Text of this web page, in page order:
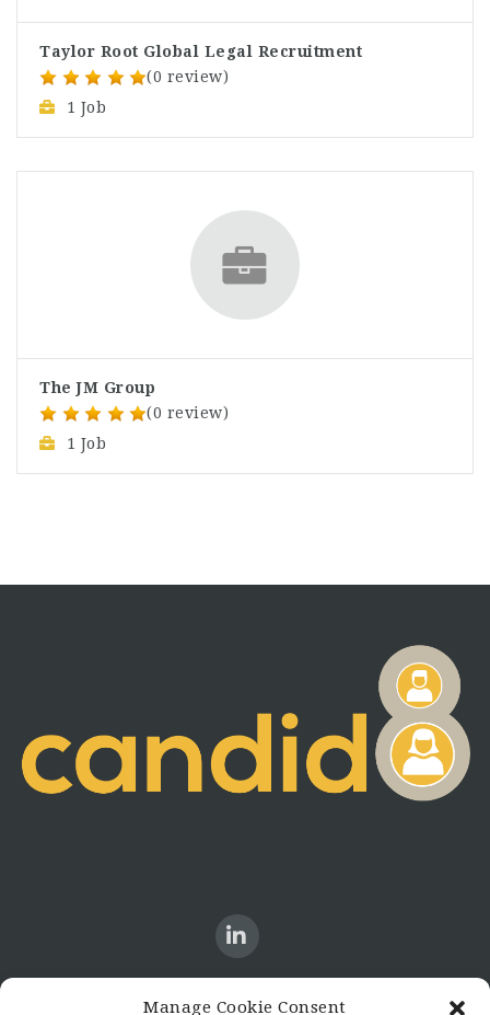
Manage Cookie Consent
Taylor Root Global Legal Recruitment
(0 review)
1 Job
The JM Group
(0 review)
1 Job